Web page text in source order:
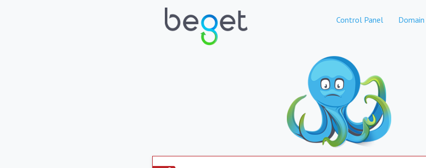
Control Panel